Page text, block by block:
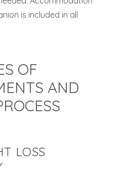
is included in all
OF
AND
LOSS